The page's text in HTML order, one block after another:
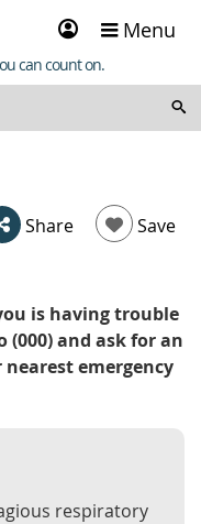
Sign
in
Menu
can count on.
Share Save
is having trouble
and ask for an
emergency
respiratory